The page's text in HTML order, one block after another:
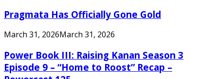
Pragmata Has Officially Gone Gold
March 31, 2026March 31, 2026
Power Book III: Raising Kanan Season 3
Episode 9 – “Home to Roost” Recap –